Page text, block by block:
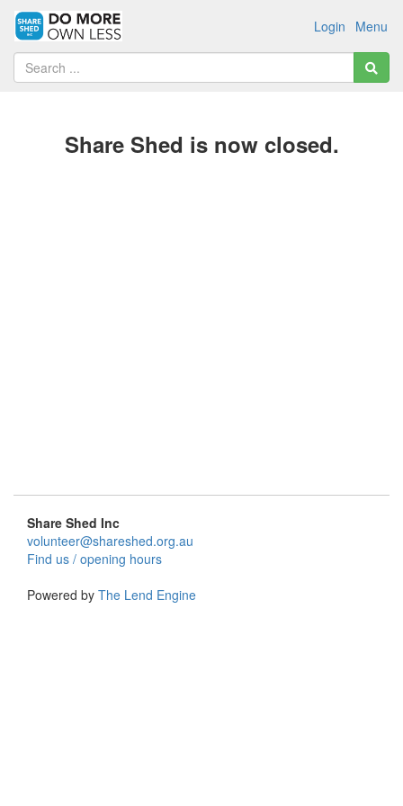
Menu
Login
Share Shed is now closed.
Share Shed Inc
volunteer@shareshed.org.au
Find us / opening hours
Powered by The Lend Engine